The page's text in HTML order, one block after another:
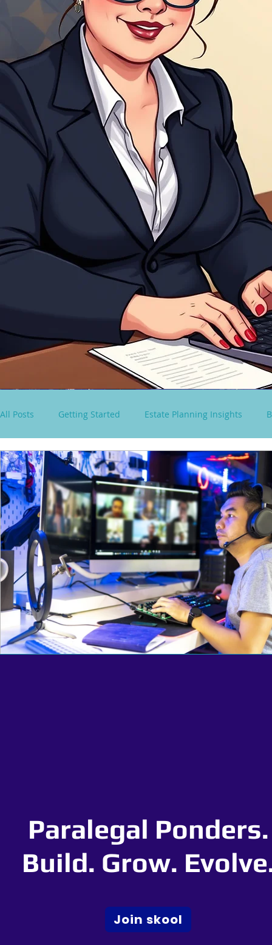
All Posts Getting Started Estate Planning Insights
virtual paralegal services Consultancy Solutions
Spousal Lifetime Non-Grantor Trust estate tax rules
Reciprocal Trust Doctrine
Paralegal Ponders.
Build. Grow.
Join skool